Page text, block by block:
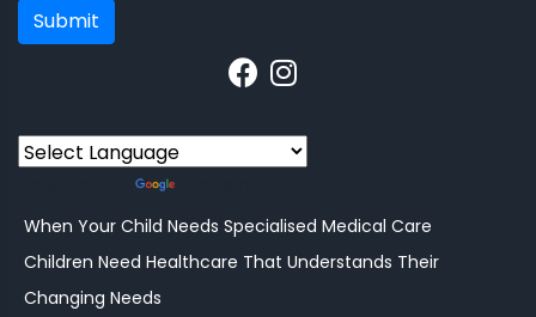
Submit
When Your Child Needs Specialised Medical Care
Children Need Healthcare That Understands Their
Changing Needs